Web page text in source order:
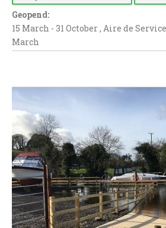
Geopend:
15 March - 31 October , Aire de
March